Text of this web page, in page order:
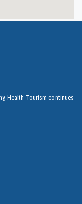
Health Tourism continues